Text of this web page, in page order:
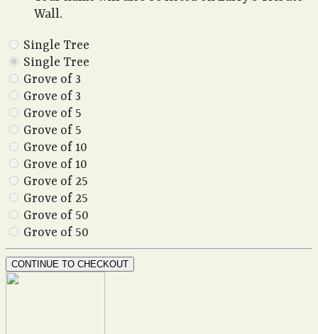
Wall.
Single Tree
Single Tree
Grove of 3
Grove of 3
Grove of 5
Grove of 5
Grove of 10
Grove of 10
Grove of 25
Grove of 25
Grove of 50
Grove of 50
CONTINUE TO CHECKOUT